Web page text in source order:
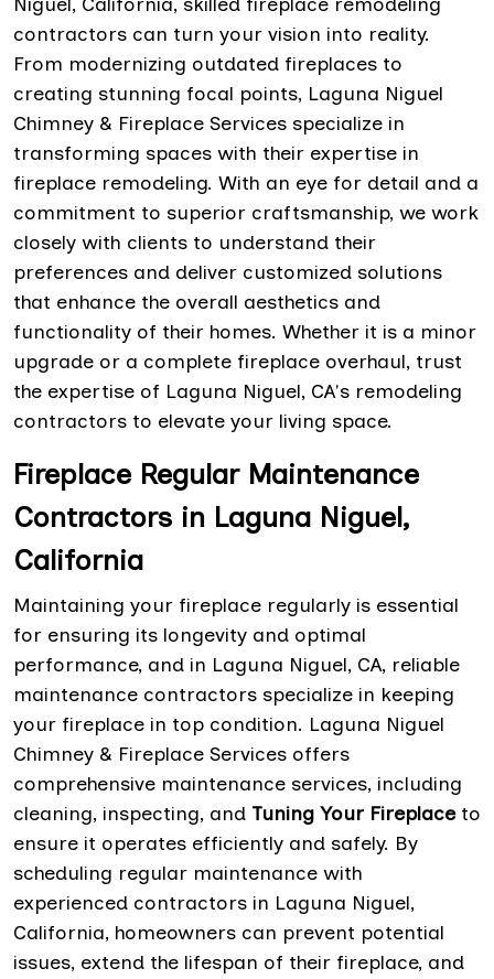
contractors can turn your vision into reality.
From modernizing outdated fireplaces to
creating stunning focal points, Laguna Niguel
Chimney & Fireplace Services specialize in
transforming spaces with their expertise in
fireplace remodeling. With an eye for detail and a
commitment to superior craftsmanship, we work
closely with clients to understand their
preferences and deliver customized solutions
that enhance the overall aesthetics and
functionality of their homes. Whether it is a minor
upgrade or a complete fireplace overhaul, trust
the expertise of Laguna Niguel, CA's remodeling
contractors to elevate your living space.
Fireplace Regular Maintenance
Contractors in Laguna Niguel,
California
Maintaining your fireplace regularly is essential
for ensuring its longevity and optimal
performance, and in Laguna Niguel, CA, reliable
maintenance contractors specialize in keeping
your fireplace in top condition. Laguna Niguel
Chimney & Fireplace Services offers
comprehensive maintenance services, including
cleaning, inspecting, and Tuning Your Fireplace to
ensure it operates efficiently and safely. By
scheduling regular maintenance with
experienced contractors in Laguna Niguel,
California, homeowners can prevent potential
issues, extend the lifespan of their fireplace, and